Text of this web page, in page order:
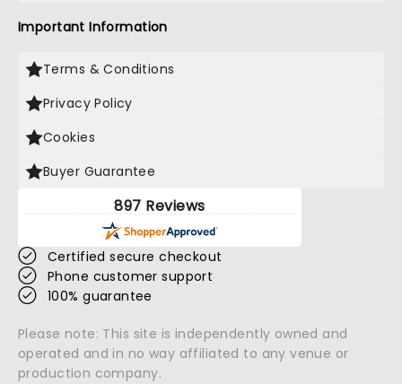
Important Information
Terms & Conditions
Privacy Policy
Cookies
Buyer Guarantee
897 Reviews
Certified secure checkout
Phone customer support
100% guarantee
Please note: This site is independently owned and
operated and in no way affiliated to any venue or
production company.